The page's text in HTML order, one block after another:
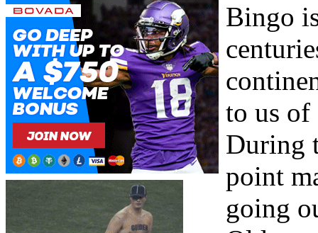
Bingo
to us of
During
point
going